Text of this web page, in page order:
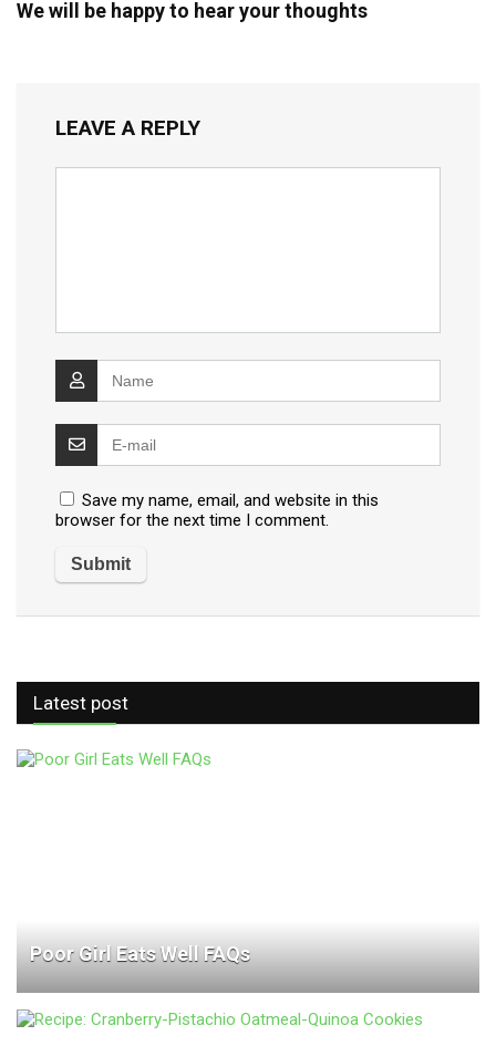
We will be happy to hear your thoughts
LEAVE A REPLY
Save my name, email, and website in this
browser for the next time I comment.
Latest post
Poor Girl Eats Well FAQs